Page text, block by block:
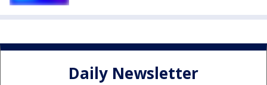
Daily Newsletter